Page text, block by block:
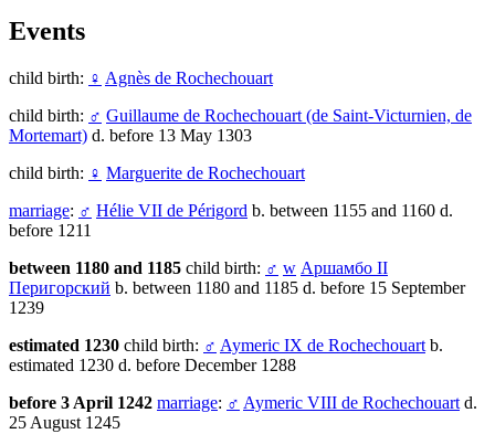
Events
child birth: ♀ Agnès de Rochechouart
child birth: ♂ Guillaume de Rochechouart (de Saint-Victurnien, de
Mortemart) d. before 13 May 1303
child birth: ♀ Marguerite de Rochechouart
marriage: ♂ Hélie VII de Périgord b. between 1155 and 1160 d.
before 1211
between 1180 and 1185 child birth: ♂ w Аршамбо II
Перигорский b. between 1180 and 1185 d. before 15 September
1239
estimated 1230 child birth: ♂ Aymeric IX de Rochechouart b.
estimated 1230 d. before December 1288
before 3 April 1242 marriage: ♂ Aymeric VIII de Rochechouart d.
25 August 1245